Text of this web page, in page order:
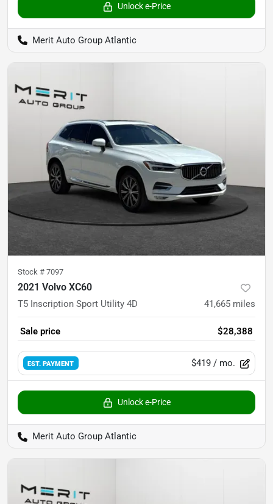
Unlock e-Price
Merit Auto Group Atlantic
Stock # 7097
2021 Volvo XC60
T5 Inscription Sport Utility 4D 41,665 miles
Sale price $28,388
EST. PAYMENT $419 / mo.
Unlock e-Price
Merit Auto Group Atlantic